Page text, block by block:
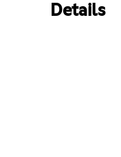
Details